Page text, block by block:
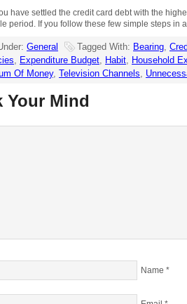
have settled the credit card debt with the
period. If you follow these few simple steps in
General Tagged With: Bearing,
, Expenditure Budget, Habit, Household
Of Money, Television Channels,
Your Mind
Name *